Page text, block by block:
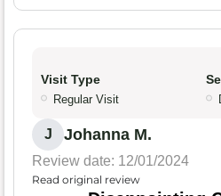
Visit Type
Regular Visit
J Johanna M.
Review date: 12/01/2024
Read original review